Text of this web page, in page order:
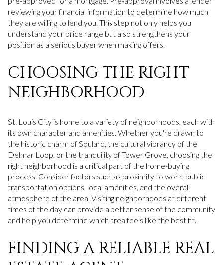
reviewing your financial information to determine how much
they are willing to lend you. This step not only helps you
understand your price range but also strengthens your
position as a serious buyer when making offers.
CHOOSING THE RIGHT
NEIGHBORHOOD
St. Louis City is home to a variety of neighborhoods, each with
its own character and amenities. Whether you're drawn to
the historic charm of Soulard, the cultural vibrancy of the
Delmar Loop, or the tranquility of Tower Grove, choosing the
right neighborhood is a critical part of the home-buying
process. Consider factors such as proximity to work, public
transportation options, local amenities, and the overall
atmosphere of the area. Visiting neighborhoods at different
times of the day can provide a better sense of the community
and help you determine which area feels like the best fit.
FINDING A RELIABLE REAL